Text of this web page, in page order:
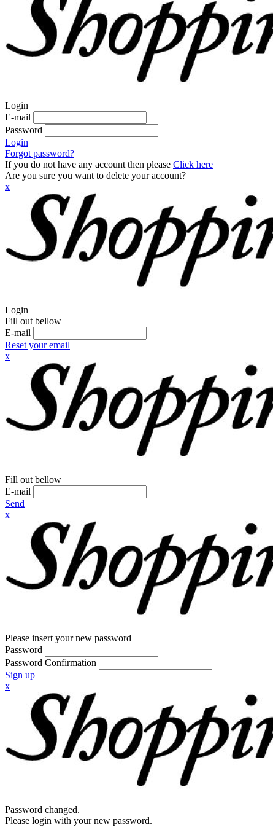
Login
E-mail
Password
Login
Forgot password?
If you do not have any account then please Click here
Are you sure you want to delete your account?
x
Login
Fill out bellow
E-mail
Reset your email
x
Fill out bellow
E-mail
Send
x
Please insert your new password
Password
Password Confirmation
Sign up
x
Password changed.
Please login with your new password.